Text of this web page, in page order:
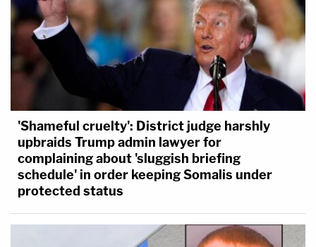
'Shameful cruelty': District judge harshly
upbraids Trump admin lawyer for
complaining about 'sluggish briefing
schedule' in order keeping Somalis under
protected status